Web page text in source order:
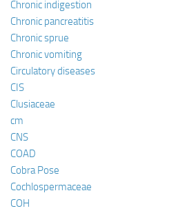
Chronic indigestion
Chronic pancreatitis
Chronic sprue
Chronic vomiting
Circulatory diseases
CIS
Clusiaceae
cm
CNS
COAD
Cobra Pose
Cochlospermaceae
COH